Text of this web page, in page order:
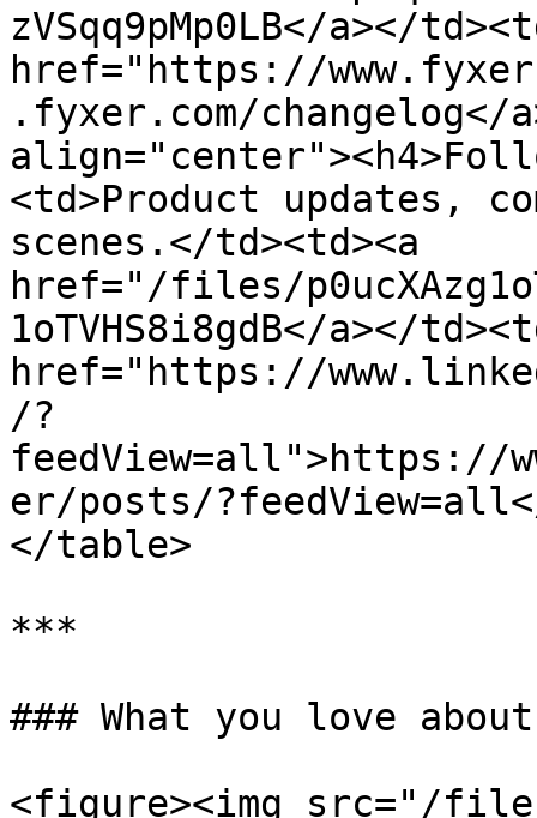
zVSqq9pMp0LB</a></
href="https://
.fyxer.com/
<td>Product updates,
scenes.</td><td><a
href="/files/
1oTVHS8i8gdB</a></
href="https://
/?
feedView=all">https://
er/posts/
</table>
***
### What you love
<figure><img src="/files/